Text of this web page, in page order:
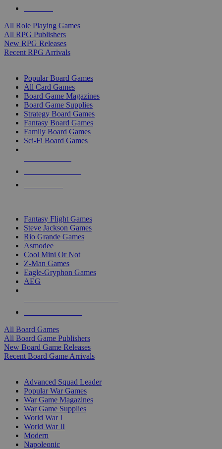
All Role Playing Games
All RPG Publishers
New RPG Releases
Recent RPG Arrivals
Popular Board Games
All Card Games
Board Game Magazines
Board Game Supplies
Strategy Board Games
Fantasy Board Games
Family Board Games
Sci-Fi Board Games
Fantasy Flight Games
Steve Jackson Games
Rio Grande Games
Asmodee
Cool Mini Or Not
Z-Man Games
Eagle-Gryphon Games
AEG
All Board Games
All Board Game Publishers
New Board Game Releases
Recent Board Game Arrivals
Advanced Squad Leader
Popular War Games
War Game Magazines
War Game Supplies
World War I
World War II
Modern
Napoleonic